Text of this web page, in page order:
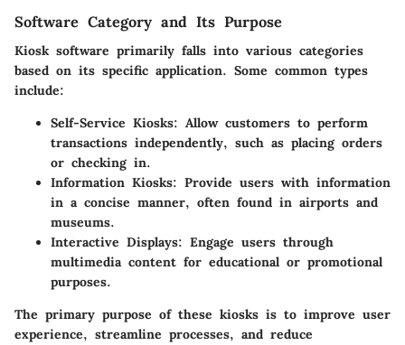
Software Category and Its Purpose
Kiosk software primarily falls into various categories
based on its specific application. Some common types
include:
Self-Service Kiosks: Allow customers to perform
transactions independently, such as placing orders
or checking in.
Information Kiosks: Provide users with information
in a concise manner, often found in airports and
museums.
Interactive Displays: Engage users through
multimedia content for educational or promotional
purposes.
The primary purpose of these kiosks is to improve user
experience, streamline processes, and reduce